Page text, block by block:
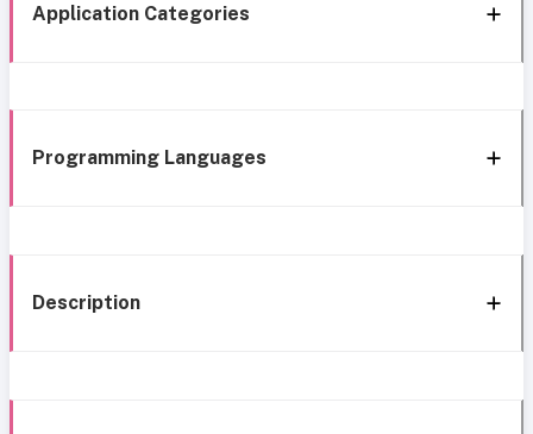
Application Categories
Programming Languages
Description